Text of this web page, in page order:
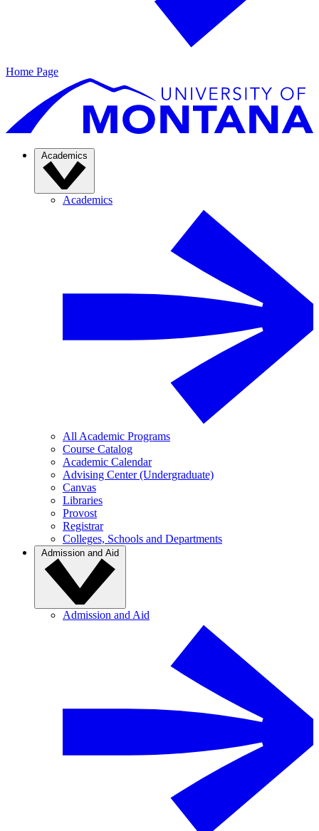
Home Page
Academics
Academics
All Academic Programs
Course Catalog
Academic Calendar
Advising Center (Undergraduate)
Canvas
Libraries
Provost
Registrar
Colleges, Schools and Departments
Admission and Aid
Admission and Aid